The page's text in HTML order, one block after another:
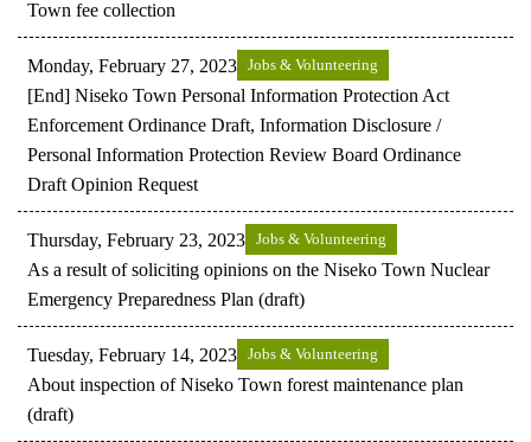
Town fee collection
Monday, February 27, 2023 Jobs & Volunteering
[End] Niseko Town Personal Information Protection Act
Enforcement Ordinance Draft, Information Disclosure /
Personal Information Protection Review Board Ordinance
Draft Opinion Request
Thursday, February 23, 2023 Jobs & Volunteering
As a result of soliciting opinions on the Niseko Town Nuclear
Emergency Preparedness Plan (draft)
Tuesday, February 14, 2023 Jobs & Volunteering
About inspection of Niseko Town forest maintenance plan
(draft)